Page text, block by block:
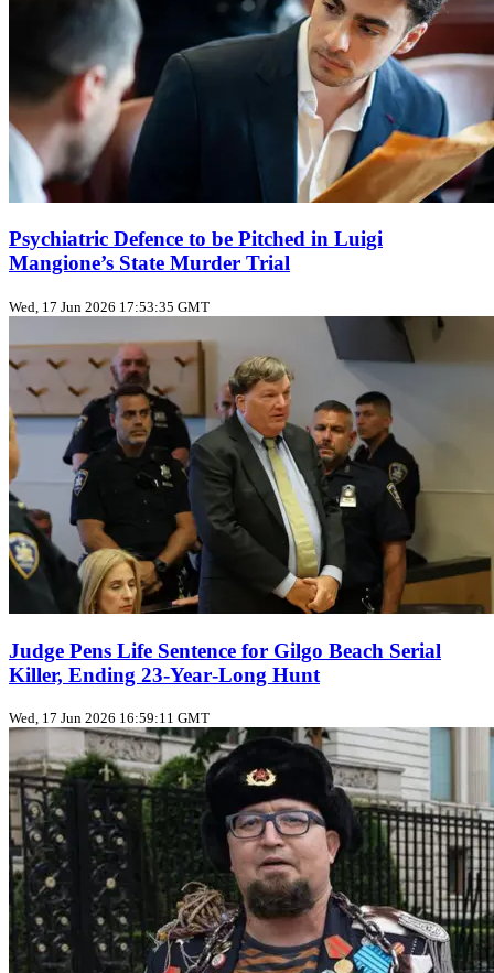
Psychiatric Defence to be Pitched in Luigi
Mangione’s State Murder Trial
Wed, 17 Jun 2026 17:53:35 GMT
Judge Pens Life Sentence for Gilgo Beach Serial
Killer, Ending 23‑Year‑Long Hunt
Wed, 17 Jun 2026 16:59:11 GMT